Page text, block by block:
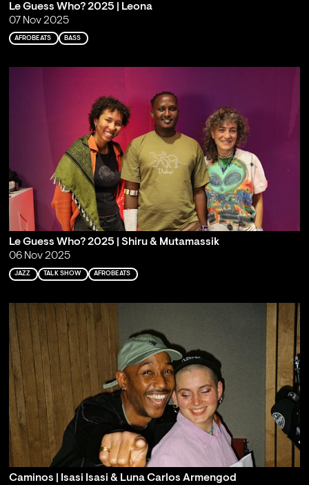
Le Guess Who? 2025 | Leona
07 Nov 2025
AFROBEATS BASS
Le Guess Who? 2025 | Shiru & Mutamassik
06 Nov 2025
JAZZ TALK SHOW AFROBEATS
Caminos | Isasi Isasi & Luna Carlos Armengod